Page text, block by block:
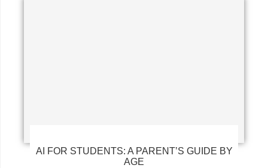
AI FOR STUDENTS: A PARENT’S GUIDE BY
AGE